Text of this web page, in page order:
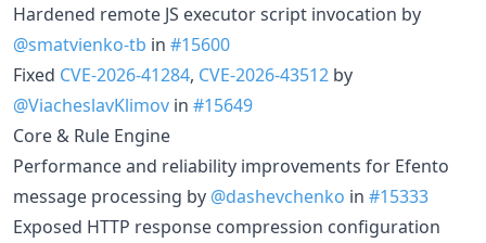
Hardened remote JS executor script invocation by
@smatvienko-tb in #15600
Fixed CVE-2026-41284, CVE-2026-43512 by
@ViacheslavKlimov in #15649
Core & Rule Engine
Performance and reliability improvements for Efento
message processing by @dashevchenko in #15333
Exposed HTTP response compression configuration